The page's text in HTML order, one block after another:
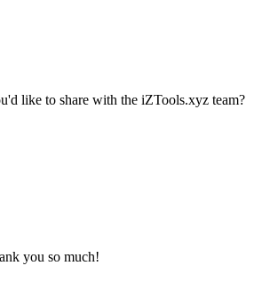
like to share with the iZTools.xyz team?
you so much!